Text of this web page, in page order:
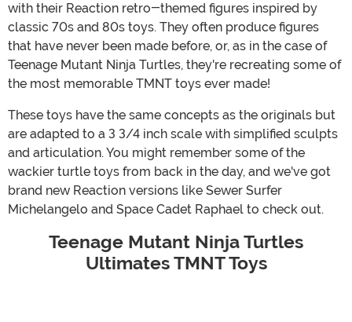
with their Reaction retro-themed figures inspired by
classic 70s and 80s toys. They often produce figures
that have never been made before, or, as in the case of
Teenage Mutant Ninja Turtles, they're recreating some of
the most memorable TMNT toys ever made!
These toys have the same concepts as the originals but
are adapted to a 3 3/4 inch scale with simplified sculpts
and articulation. You might remember some of the
wackier turtle toys from back in the day, and we've got
brand new Reaction versions like Sewer Surfer
Michelangelo and Space Cadet Raphael to check out.
Teenage Mutant Ninja Turtles
Ultimates TMNT Toys